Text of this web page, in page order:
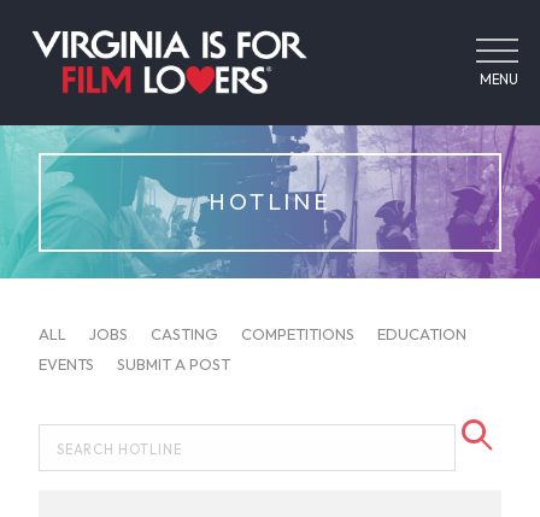
MENU
HOTLINE
ALL JOBS CASTING COMPETITIONS
EDUCATION
EVENTS
SUBMIT A POST